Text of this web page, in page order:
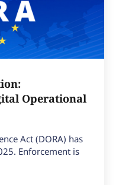
Operational
Act (DORA) has
Enforcement is